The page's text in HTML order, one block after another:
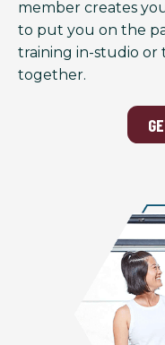
member creates
to put you on the
training in-studio or
together.